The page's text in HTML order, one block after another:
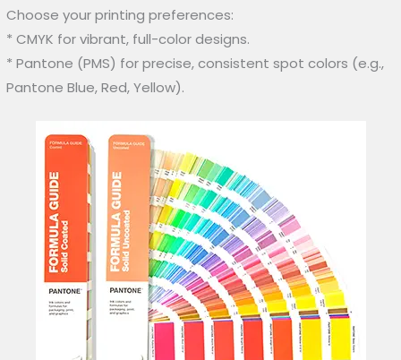
Choose your printing preferences:
* CMYK for vibrant, full-color designs.
* Pantone (PMS) for precise, consistent spot colors (e.g.,
Pantone Blue, Red, Yellow).